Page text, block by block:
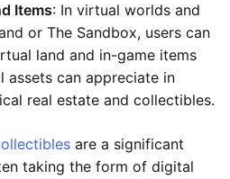
Items: In virtual worlds and
or The Sandbox, users can
land and in-game items
assets can appreciate in
real estate and collectibles.
are a significant
taking the form of digital